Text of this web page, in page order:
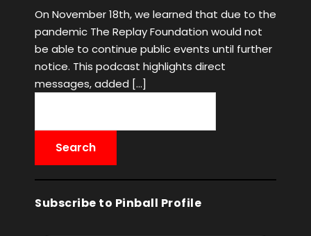
On November 18th, we learned that due to the
pandemic The Replay Foundation would not
be able to continue public events until further
notice. This podcast highlights direct
messages, added […]
Subscribe to Pinball Profile